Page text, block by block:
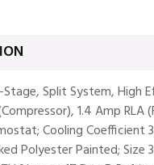
Split System, High
1.4 Amp
Cooling Coefficient
Polyester Painted;